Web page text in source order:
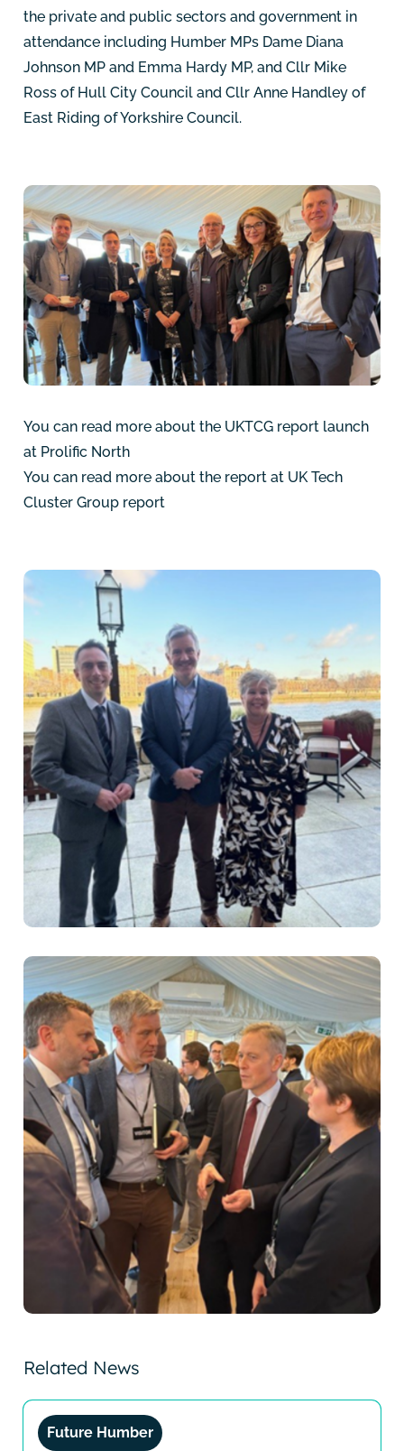
the private and public sectors and government in
attendance including Humber MPs Dame Diana
Johnson MP and Emma Hardy MP, and Cllr Mike
Ross of Hull City Council and Cllr Anne Handley of
East Riding of Yorkshire Council.
You can read more about the UKTCG report launch
at Prolific North
You can read more about the report at UK Tech
Cluster Group report
Related News
Future Humber